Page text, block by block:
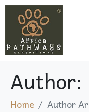
Author:
Home Author